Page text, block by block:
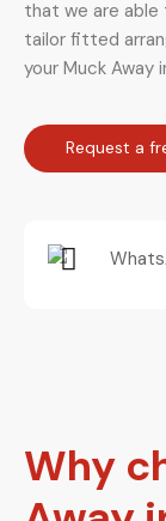
that we are
tailor fitted
your Muck Away
Request a
Why